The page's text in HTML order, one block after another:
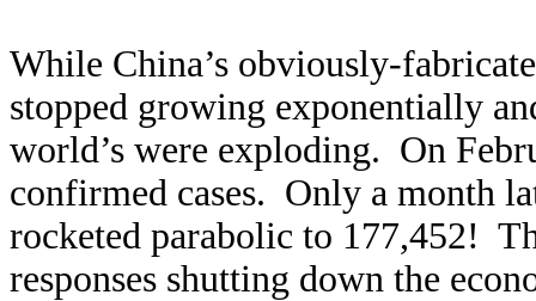
While China’s obviously-
stopped growing exponentially
world’s were exploding. On
confirmed cases. Only a month
rocketed parabolic to 177,452!
responses shutting down the